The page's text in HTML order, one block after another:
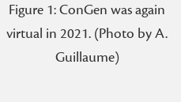
Figure 1: ConGen was again
virtual in 2021. (Photo by A.
Guillaume)